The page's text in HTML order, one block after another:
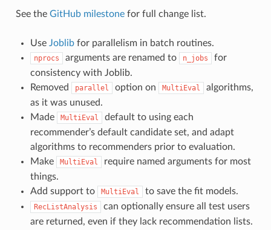
See the GitHub milestonefor full change list.
Use Joblibfor parallelism in batch routines.
nprocs arguments are renamed to n_jobs
for
consistency with Joblib.
Removed
parallel option on MultiEval
algorithms,
as it was unused.
Made
MultiEval
default to using each
recommender’s default candidate set, and adapt
algorithms to recommenders prior to evaluation.
Make
MultiEval
require named arguments for most
things.
Add support to
MultiEval to save the fit models.
RecListAnalysis
can optionally ensure all test users
are returned, even if they lack recommendation lists.